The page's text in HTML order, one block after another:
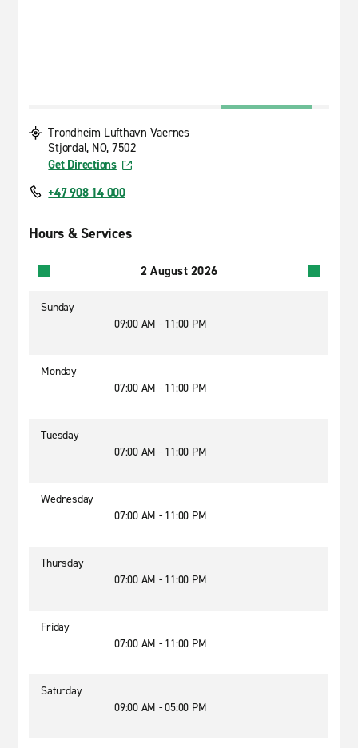
Trondheim Lufthavn Vaernes
Stjordal, NO, 7502
Get Directions
+47 908 14 000
Hours & Services
2 August 2026
Sunday
09:00 AM - 11:00 PM
Monday
07:00 AM - 11:00 PM
Tuesday
07:00 AM - 11:00 PM
Wednesday
07:00 AM - 11:00 PM
Thursday
07:00 AM - 11:00 PM
Friday
07:00 AM - 11:00 PM
Saturday
09:00 AM - 05:00 PM